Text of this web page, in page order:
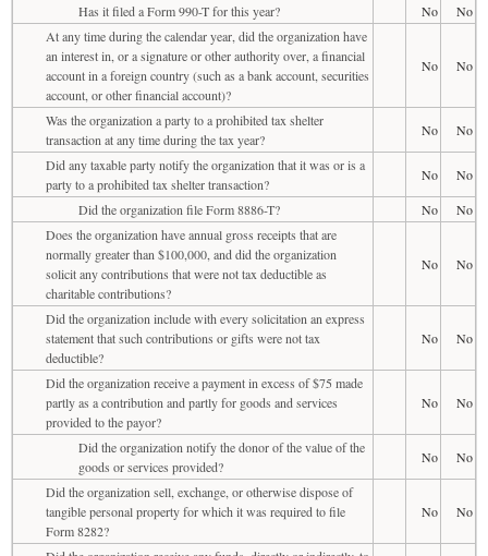
Has it filed a Form 990-T for this year?
No
No
At any time during the calendar year, did the organization have
an interest in, or a signature or other authority over, a financial
account in a foreign country (such as a bank account, securities
account, or other financial account)?
No No
Was the organization a party to a prohibited tax shelter
transaction at any time during the tax year?
No
No
Did any taxable party notify the organization that it was or is a
party to a prohibited tax shelter transaction?
No
No
Did the organization file Form 8886-T?
No
No
Does the organization have annual gross receipts that are
normally greater than $100,000, and did the organization
solicit any contributions that were not tax deductible as
charitable contributions?
No No
Did the organization include with every solicitation an express
statement that such contributions or gifts were not tax
deductible?
No No
Did the organization receive a payment in excess of $75 made
partly as a contribution and partly for goods and services
provided to the payor?
No No
Did the organization notify the donor of the value of the
goods or services provided?
No
No
Did the organization sell, exchange, or otherwise dispose of
tangible personal property for which it was required to file
Form 8282?
No No